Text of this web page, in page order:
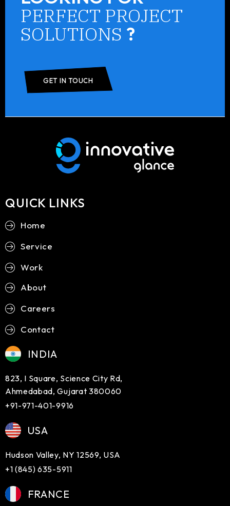
PERFECT PROJECT
SOLUTIONS ?
GET IN TOUCH
QUICK LINKS
Home
Service
Work
About
Careers
Contact
INDIA
823, I Square, Science City Rd,
Ahmedabad, Gujarat 380060
+91-971-401-9916
USA
Hudson Valley, NY 12569, USA
+1 (845) 635-5911
FRANCE